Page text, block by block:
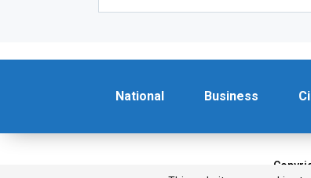
National Business